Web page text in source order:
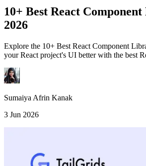
10+ Best React
2026
Explore the 10+ Best React Component
your React project's UI better with the best
Sumaiya Afrin Kanak
3 Jun 2026